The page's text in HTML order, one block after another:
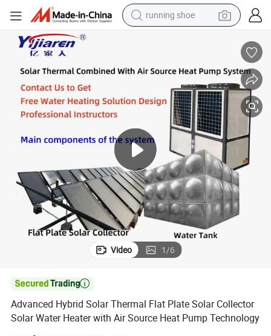
running shoe
electric scooter
wheel loader
pullover hoody
basketball shoe
sport shoe
Video 1/6

Advanced Hybrid Solar Thermal Flat Plate Solar Collector
Solar Water Heater with Air Source Heat Pump Technology